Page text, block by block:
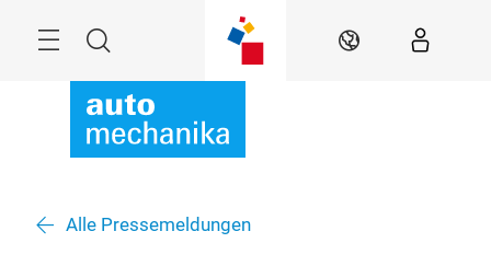
Suche DE
Alle Pressemeldungen